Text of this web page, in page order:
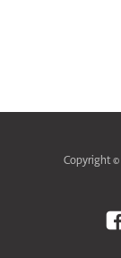
Copyright ©